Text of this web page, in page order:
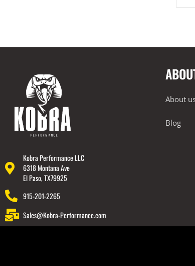
Rear Spoiler
Engine Covers
Engine Covers
Engine Covers
Engine Covers
Engine Covers
Kobra Performance LLC
6318 Montana Ave
El Paso, TX79925
915-201-2265
Sales@Kobra-Performance.com
About
Blog